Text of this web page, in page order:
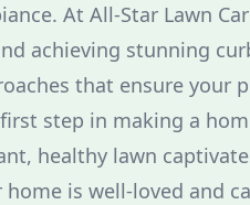
At All-Star Lawn
achieving stunning
that ensure your
step in making a
healthy lawn
home is well-loved and